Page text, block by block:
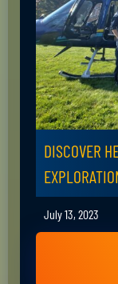
DISCOVER
July 13, 2023